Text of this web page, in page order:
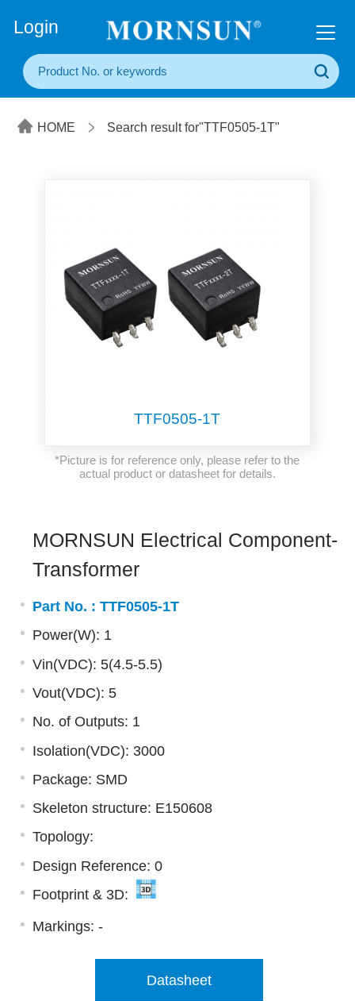
Login
HOME Search result for"TTF0505-1T"
TTF0505-1T
*Picture is for reference only, please refer to the
actual product or datasheet for details.
MORNSUN Electrical Component-
Transformer
Part No. : TTF0505-1T
Power(W): 1
Vin(VDC): 5(4.5-5.5)
Vout(VDC): 5
No. of Outputs: 1
Isolation(VDC): 3000
Package: SMD
Skeleton structure: E150608
Topology:
Design Reference: 0
Footprint & 3D:
Markings: -
Datasheet